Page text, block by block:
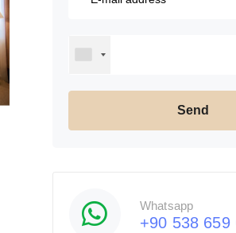
Whatsapp
+90 538 659